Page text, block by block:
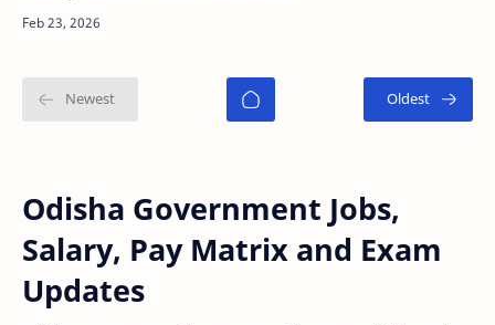
looking for a s…
Odisha Government Jobs,
Salary, Pay Matrix and Exam
Updates